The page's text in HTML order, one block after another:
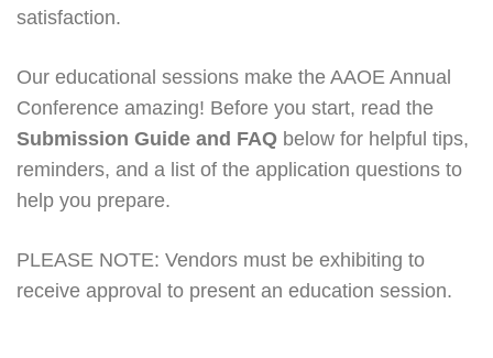
satisfaction.
Our educational sessions make the AAOE Annual
Conference amazing! Before you start, read the
Submission Guide and FAQ below for helpful tips,
reminders, and a list of the application questions to
help you prepare.
PLEASE NOTE: Vendors must be exhibiting to
receive approval to present an education session.